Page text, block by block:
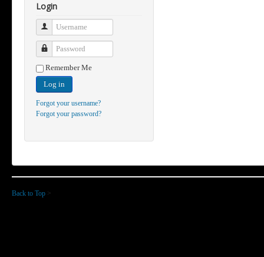
Login
Username
Password
Remember Me
Log in
Forgot your username?
Forgot your password?
Back to Top >